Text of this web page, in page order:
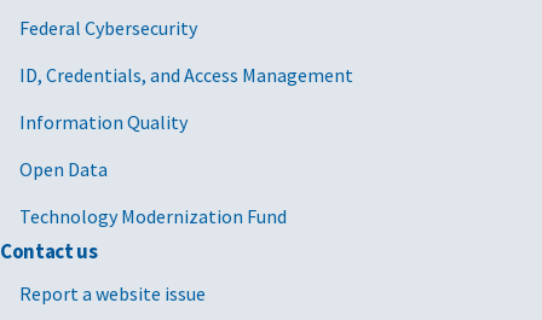
Federal Cybersecurity
ID, Credentials, and Access Management
Information Quality
Open Data
Technology Modernization Fund
Contact us
Report a website issue